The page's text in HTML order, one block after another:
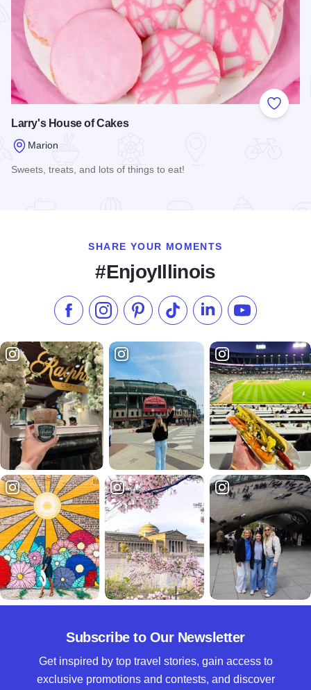
Add to
Larry's House of Cakes
Marion
Sweets, treats, and lots of things to eat!
SHARE YOUR MOMENTS
#EnjoyIllinois
Like us on Facebook
Follow us on Instagram
Check our Pinterest
Follow us on TikTok
Follow us onSubscribe to
Subscribe to Our Newsletter
Get inspired by top travel stories, gain access to
exclusive promotions and contests, and discover